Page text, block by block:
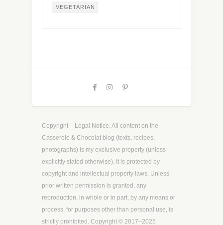
VEGETARIAN
Copyright – Legal Notice. All content on the
Casserole & Chocolat blog (texts, recipes,
photographs) is my exclusive property (unless
explicitly stated otherwise). It is protected by
copyright and intellectual property laws. Unless
prior written permission is granted, any
reproduction, in whole or in part, by any means or
process, for purposes other than personal use, is
strictly prohibited. Copyright © 2017–2025